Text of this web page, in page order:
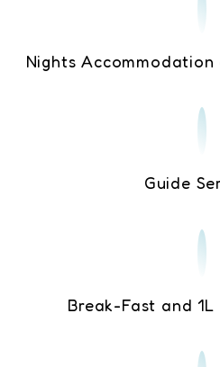
Nights
Guide
Break-Fast and